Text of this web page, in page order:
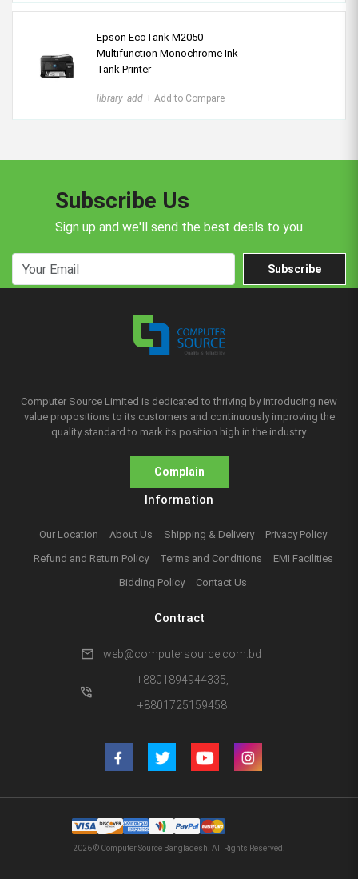
Epson EcoTank M2050
Multifunction Monochrome Ink
Tank Printer
library_add + Add to Compare
Subscribe Us
Sign up and we'll send the best deals to you
Subscribe
Computer Source Limited is dedicated to thriving by introducing new
value propositions to its customers and continuously improving the
quality standard to mark its position high in the industry.
Complain
Information
Our Location About Us Shipping & Delivery
Privacy Policy
Refund and Return Policy
Terms and Conditions
EMI Facilities
Bidding Policy
Contact Us
Contract
mail web@computersource.com.bd
phone_in_talk
+8801894944335,
+8801725159458
2026 © Computer Source Bangladesh. All Rights Reserved.